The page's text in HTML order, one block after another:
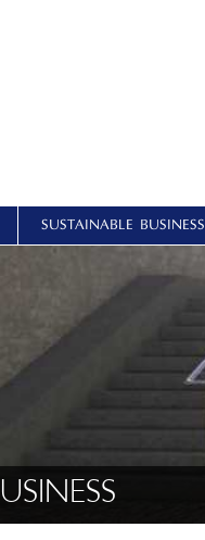
SUSTAINABLE BUSINESS